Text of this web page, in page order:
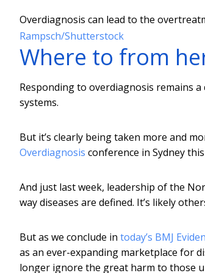
Overdiagnosis can lead to the
Rampsch/Shutterstock
Where to from
Responding to overdiagnosis remains
systems.
But it’s clearly being taken more and
Overdiagnosis conference in Sydney
And just last week, leadership of the
way diseases are defined. It’s likely
But as we conclude in today’s BMJ
as an ever-expanding marketplace for
longer ignore the great harm to those